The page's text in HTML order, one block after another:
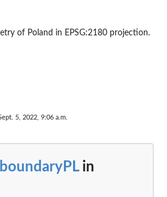
of Poland in EPSG:2180 projection.
5, 2022, 9:06 a.m.
boundaryPLin